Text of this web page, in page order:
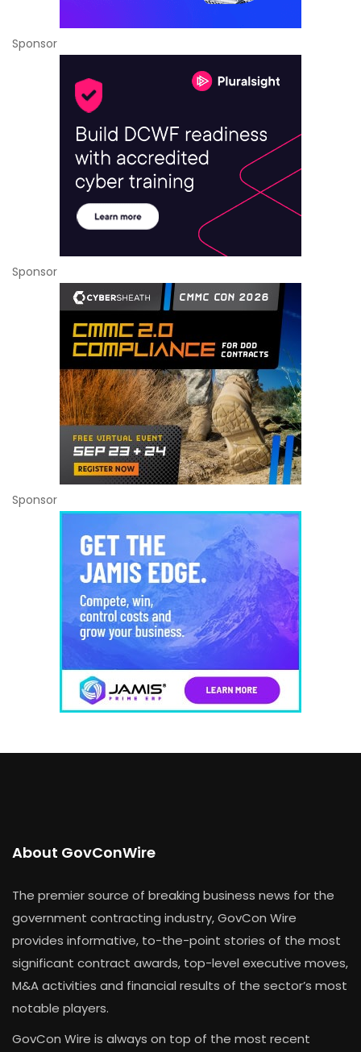
Sponsor
Sponsor
Sponsor
About GovConWire
The premier source of breaking business news for the
government contracting industry, GovCon Wire
provides informative, to-the-point stories of the most
significant contract awards, top-level executive moves,
M&A activities and financial results of the sector’s most
notable players.
GovCon Wire is always on top of the most recent